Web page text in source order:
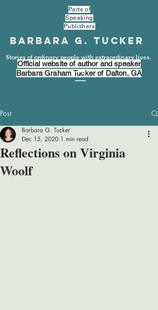
Barbara G. Tucker
Stories of ordinary people with extraordinary lives.
Official website of author and speaker
Barbara Graham Tucker of Dalton, GA
Parts of
Speaking
Publishers
Post
Reflections on Virginia
Woolf
Barbara G. Tucker
Dec 15, 2020 1 min read